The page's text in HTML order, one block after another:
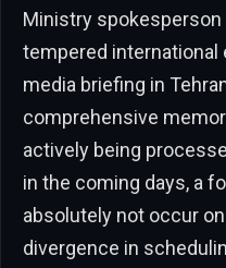
Ministry spokesperson
tempered international
media briefing in
comprehensive
actively being
in the coming days, a
absolutely not occur
divergence in